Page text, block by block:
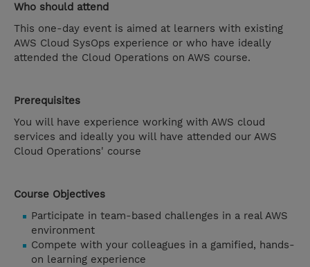
Who should attend
This one-day event is aimed at learners with existing
AWS Cloud SysOps experience or who have ideally
attended the Cloud Operations on AWS course.
Prerequisites
You will have experience working with AWS cloud
services and ideally you will have attended our AWS
Cloud Operations' course
Course Objectives
Participate in team-based challenges in a real AWS
environment
Compete with your colleagues in a gamified, hands-
on learning experience